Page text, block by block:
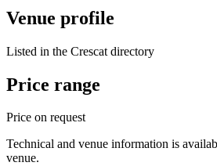
Venue profile
Listed in the Crescat directory
Price range
Price on request
Technical and venue information is
venue.